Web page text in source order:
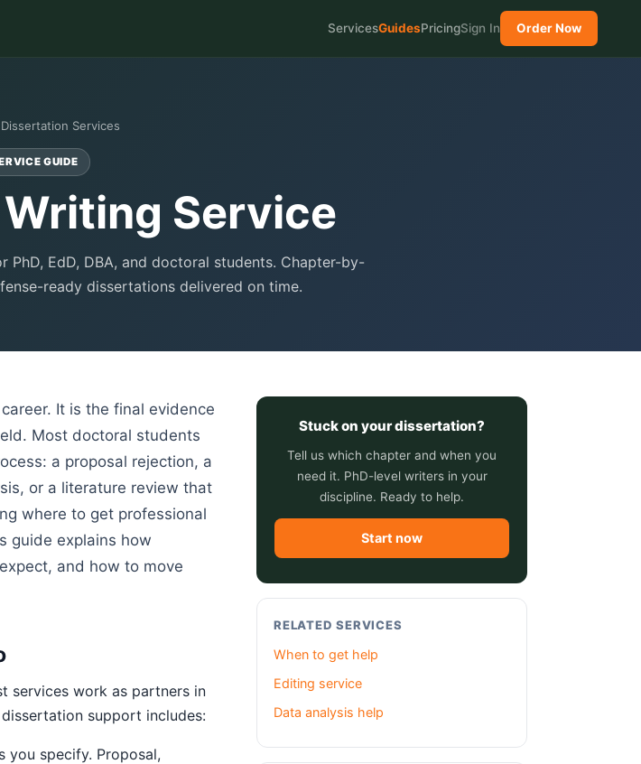
ServicesGuidesPricingSign In Order Now
Services
GUIDE
Service
EdD, DBA, and doctoral students. Chapter-by-
ready dissertations delivered on time.
It is the final evidence
Most doctoral students
a proposal rejection, a
or a literature review that
where to get professional
guide explains how
and how to move
services work as partners in
support includes:
you specify. Proposal,
Stuck on your dissertation?
Tell us which chapter and when you
need it. PhD-level writers in your
discipline. Ready to help.
Start now
RELATED SERVICES
When to get help
Editing service
Data analysis help